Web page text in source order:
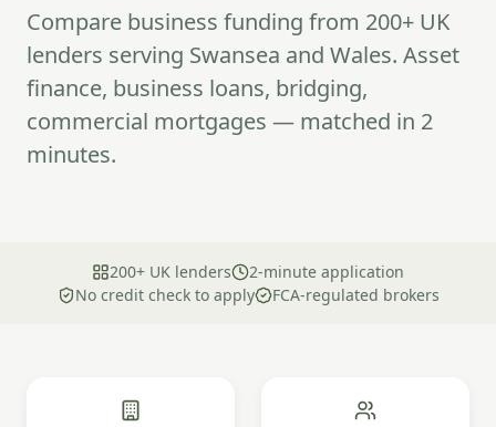
Compare business funding from 200+ UK
lenders serving Swansea and Wales. Asset
finance, business loans, bridging,
commercial mortgages — matched in 2
minutes.
200+ UK lenders
2-minute application
No credit check to apply
FCA-regulated brokers